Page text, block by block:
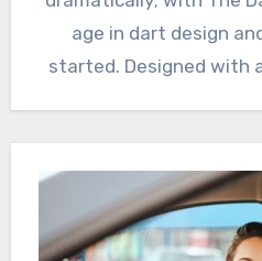
age in dart design
started. Designed with